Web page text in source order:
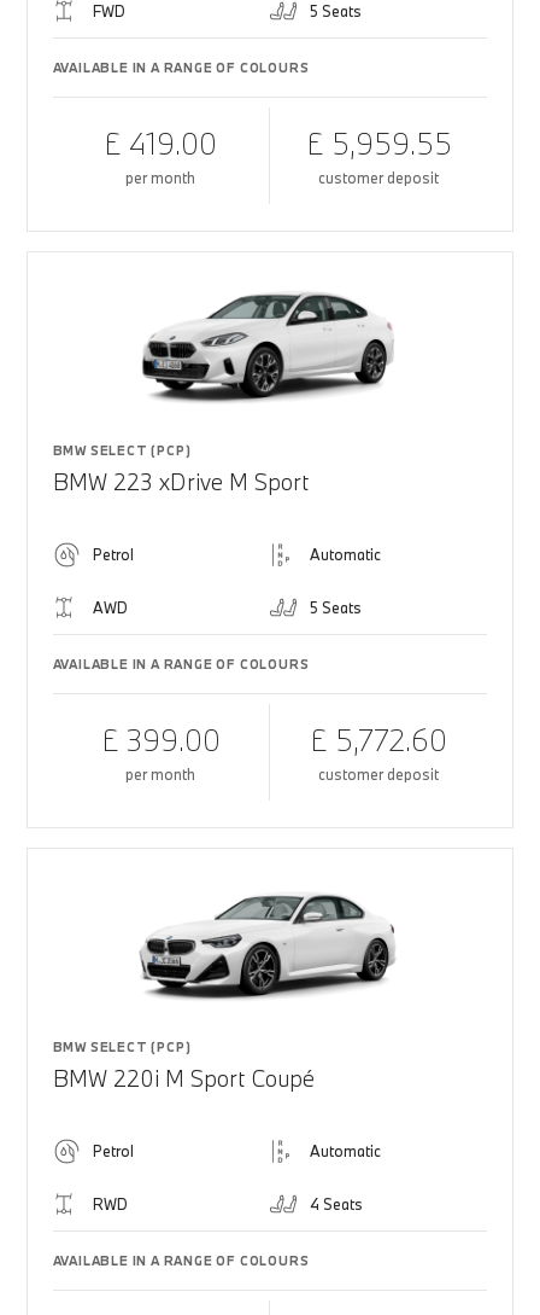
FWD 5 Seats
AVAILABLE IN A RANGE OF COLOURS
£ 419.00
per month
£ 5,959.55
customer deposit
BMW SELECT (PCP)
BMW 223 xDrive M Sport
Petrol Automatic
AWD 5 Seats
AVAILABLE IN A RANGE OF COLOURS
£ 399.00
per month
£ 5,772.60
customer deposit
BMW SELECT (PCP)
BMW 220i M Sport Coupé
Petrol Automatic
RWD 4 Seats
AVAILABLE IN A RANGE OF COLOURS